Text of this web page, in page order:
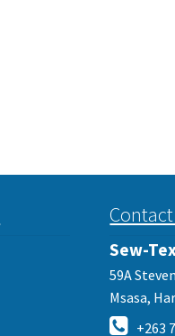
Sew-
59A
Msasa,
+263